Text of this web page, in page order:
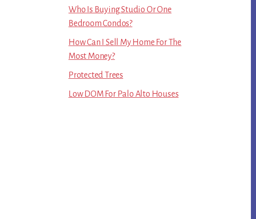
Who Is Buying Studio Or One
Bedroom Condos?
How Can I Sell My Home For The
Most Money?
Protected Trees
Low DOM For Palo Alto Houses